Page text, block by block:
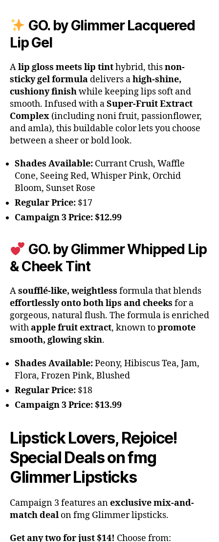
GO. by Glimmer Lacquered
Lip Gel
Alip gloss meets lip tinthybrid, thisnon-
sticky gel formula delivers ahigh-shine,
cushiony finishwhile keeping lips soft and
smooth. Infused with aSuper-Fruit Extract
Complex (including noni fruit, passionflower,
and amla), this buildable color lets you choose
between a sheer or bold look.
Shades Available: Currant Crush, Waffle
Cone, Seeing Red, Whisper Pink, Orchid
Bloom, Sunset Rose
Regular Price: $17
Campaign 3 Price: $12.99
GO. by Glimmer Whipped Lip
& Cheek Tint
Asoufflé-like, weightless formula that blends
effortlessly onto both lips and cheeks for a
gorgeous, natural flush. The formula is enriched
withapple fruit extract, known topromote
smooth, glowing skin.
Shades Available:Peony, Hibiscus Tea, Jam,
Flora, Frozen Pink, Blushed
Regular Price: $18
Campaign 3 Price: $13.99
Lipstick Lovers, Rejoice!
Special Deals on fmg
Glimmer Lipsticks
Campaign 3 features anexclusive mix-and-
match deal on fmg Glimmer lipsticks.
Get any two for just $14! Choose from: